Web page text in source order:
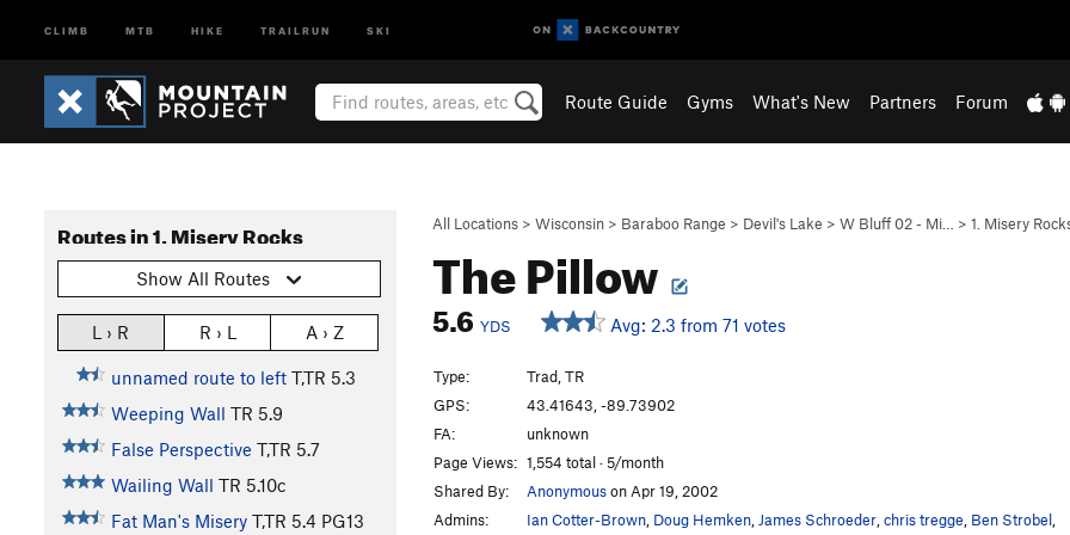
CLIMB MTB HIKE TRAILRUN SKI
Route Guide Gyms What's New Partners Forum
All Locations > Wisconsin > Baraboo Range > Devil's Lake > W Bluff 02 - Mi… > 1. Misery
The Pillow
5.6 YDS Avg: 2.3 from 71 votes
Routes in 1. Misery Rocks
Show All Routes
L › R R › L A › Z
unnamed route to left T,TR 5.3
Weeping Wall TR 5.9
False Perspective T,TR 5.7
Wailing Wall TR 5.10c
Fat Man's Misery T,TR 5.4 PG13
Type:
Trad, TR
GPS:
43.41643, -89.73902
FA:
unknown
Page Views: 1,554 total · 5/month
Shared By:
Anonymouson Apr 19, 2002
Admins:
Ian Cotter-Brown Doug Hemken James Schroeder chris tregge Ben Strobel